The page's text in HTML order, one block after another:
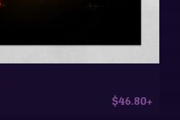
$46.80+